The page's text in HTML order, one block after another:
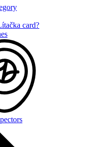
card?